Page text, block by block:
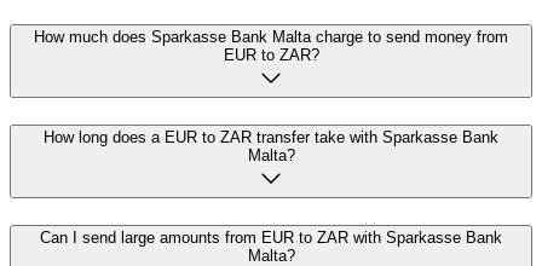
How much does Sparkasse Bank Malta charge to send money from
EUR to ZAR?
How long does a EUR to ZAR transfer take with Sparkasse Bank
Malta?
Can I send large amounts from EUR to ZAR with Sparkasse Bank
Malta?